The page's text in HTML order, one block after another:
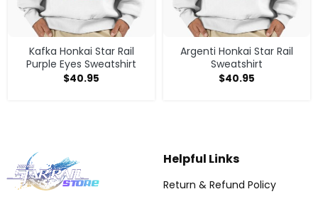
Kafka Honkai Star Rail
Purple Eyes Sweatshirt
$40.95
Argenti Honkai Star Rail
Sweatshirt
$40.95
Helpful Links
Return & Refund Policy